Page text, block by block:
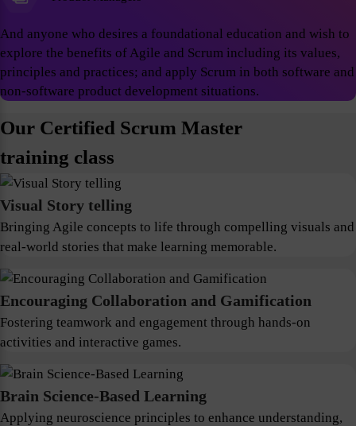
And anyone who desires a foundational education and wish to
explore the benefits of Agile and Scrum including its values,
principles and practices; and apply Scrum in both software and
non-software product development situations.
Our Certified Scrum Master
training class
Visual Story telling
Bringing Agile concepts to life through compelling visuals and
real-world stories that make learning memorable.
Encouraging Collaboration and Gamification
Fostering teamwork and engagement through hands-on
activities and interactive games.
Brain Science-Based Learning
Applying neuroscience principles to enhance understanding,